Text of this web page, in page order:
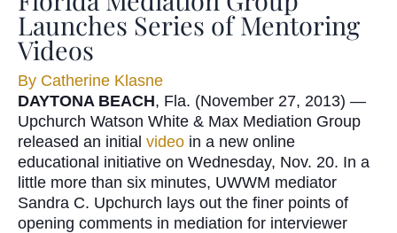
Launches Series of Mentoring
Videos
By Catherine Klasne
DAYTONA BEACH, Fla. (November 27, 2013) —
Upchurch Watson White & Max Mediation Group
released an initial video in a new online
educational initiative on Wednesday, Nov. 20. In a
little more than six minutes, UWWM mediator
Sandra C. Upchurch lays out the finer points of
opening comments in mediation for interviewer